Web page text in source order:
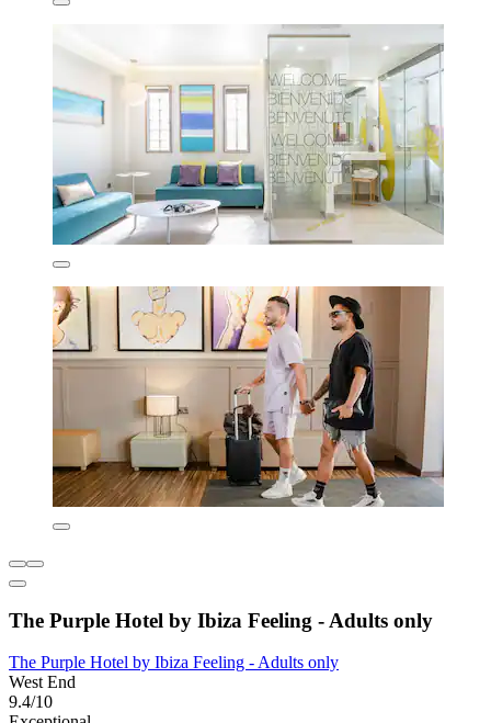
The Purple Hotel by Ibiza Feeling - Adults only
The Purple Hotel by Ibiza Feeling - Adults only
West End
9.4/10